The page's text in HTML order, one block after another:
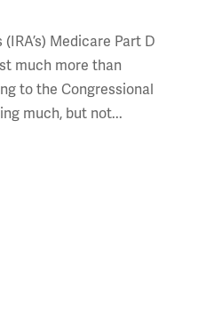
Medicare Part D
much more than
to the Congressional
much, but not...